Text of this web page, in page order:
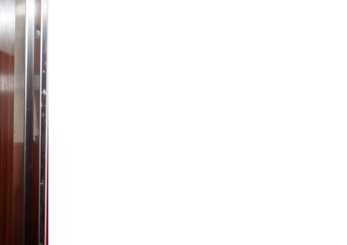
Kloset Leisure Collection
Spring Summer 2025
Kloset Kiss Collection
Kloset Boy Club
Recollection
Special Collection